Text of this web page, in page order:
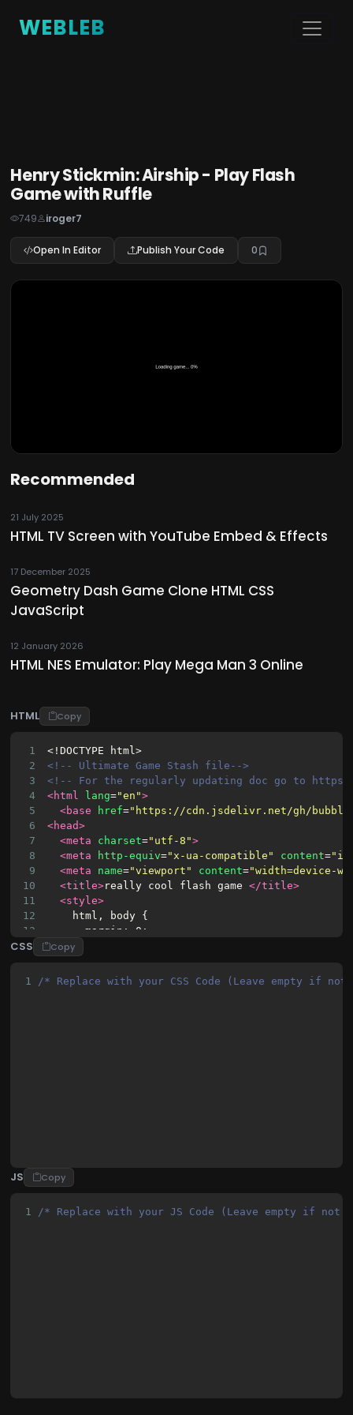
WEBLEB
Henry Stickmin: Airship - Play Flash
Game with Ruffle
749 iroger7
Open In Editor Publish Your Code 0
Recommended
21 July 2025
HTML TV Screen with YouTube Embed & Effects
17 December 2025
Geometry Dash Game Clone HTML CSS
JavaScript
12 January 2026
HTML NES Emulator: Play Mega Man 3 Online
HTML Copy
1
<!DOCTYPE html>
2
<!-- Ultimate Game Stash file-->
3
<!-- For the regularly updating doc go to https://
4
<html lang="en">
5
<base href="https://cdn.jsdelivr.net/gh/bubbls/
6
<head>
7
<meta charset="utf-8">
8
<meta http-equiv="x-ua-compatible" content=
9
<meta name="viewport" content="width=device-
10
<title>really cool flash game </title>
11
<style>
12
    html, body {
13
      margin: 0;
14
      padding: 0;
      background: black;
16
      overflow: hidden;
      height: 100%;
CSS Copy
1 /* Replace with your CSS Code (Leave empty if not
JS Copy
1 /* Replace with your JS Code (Leave empty if not